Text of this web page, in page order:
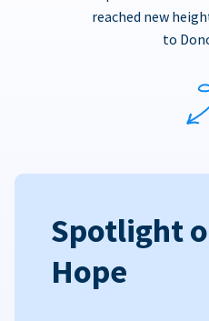
reached new
to
Spotlight
Hope